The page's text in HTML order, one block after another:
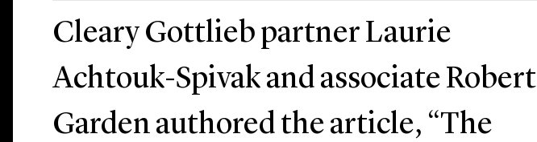
Cleary Gottlieb partner Laurie
Achtouk-Spivak and associate Robert
Garden authored the article, “The